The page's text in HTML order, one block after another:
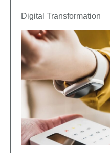
Digital Transformation